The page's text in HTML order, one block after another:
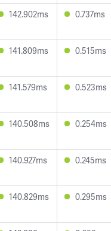
142.902ms 0.737ms
141.809ms 0.515ms
141.579ms 0.523ms
140.508ms 0.254ms
140.927ms 0.245ms
140.829ms 0.295ms